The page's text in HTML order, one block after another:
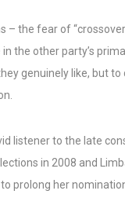
the fear of
the other party’s
genuinely like, but
listener to the late
in 2008 and
prolong her